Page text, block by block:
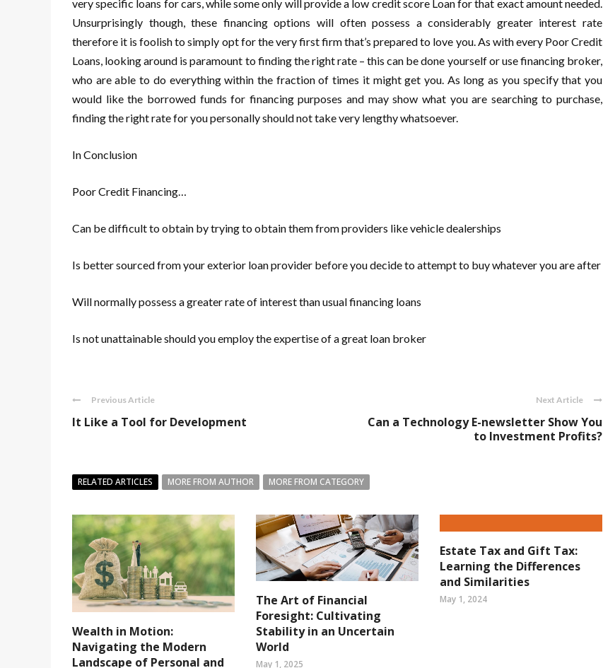
very specific loans for cars, while some only will provide a low credit score Loan for that exact amount needed.
Unsurprisingly though, these financing options will often possess a considerably greater interest rate
therefore it is foolish to simply opt for the very first firm that’s prepared to love you. As with every Poor Credit
Loans, looking around is paramount to finding the right rate – this can be done yourself or use financing broker,
who are able to do everything within the fraction of times it might get you. As long as you specify that you
would like the borrowed funds for financing purposes and may show what you are searching to purchase,
finding the right rate for you personally should not take very lengthy whatsoever.
In Conclusion
Poor Credit Financing…
Can be difficult to obtain by trying to obtain them from providers like vehicle dealerships
Is better sourced from your exterior loan provider before you decide to attempt to buy whatever you are after
Will normally possess a greater rate of interest than usual financing loans
Is not unattainable should you employ the expertise of a great loan broker
Previous Article
It Like a Tool for Development
Next Article
Can a Technology E-newsletter Show You
to Investment Profits?
RELATED ARTICLES MORE FROM AUTHOR MORE FROM CATEGORY
Wealth in Motion:
Navigating the Modern
Landscape of Personal and
The Art of Financial
Foresight: Cultivating
Stability in an Uncertain
World
May 1, 2025
Estate Tax and Gift Tax:
Learning the Differences
and Similarities
May 1, 2024